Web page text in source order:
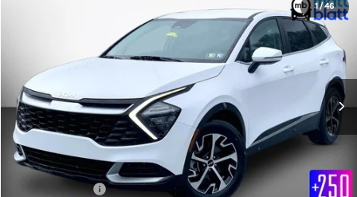
1/ 46
Matt Blatt Kia of Abington
5XYK33AF2PG111755
$25,985
MATT BLATT PRICE
Less
Sale Price:
$25,495
Documentation Fee
+$490
Matt Blatt Price
$25,985